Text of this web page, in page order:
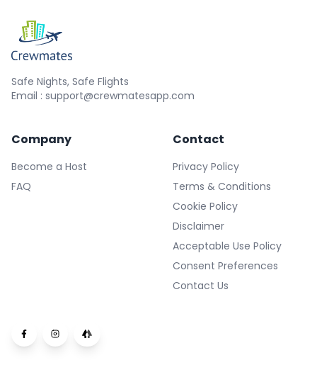
Safe Nights, Safe Flights
Email : support@crewmatesapp.com
Company
Become a Host
FAQ
Contact
Privacy Policy
Terms & Conditions
Cookie Policy
Disclaimer
Acceptable Use Policy
Consent Preferences
Contact Us